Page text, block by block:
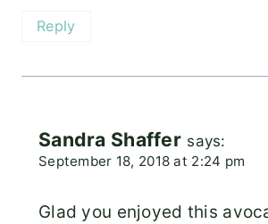
Reply
Sandra Shaffer says:
September 18, 2018 at 2:24 pm
Glad you enjoyed this